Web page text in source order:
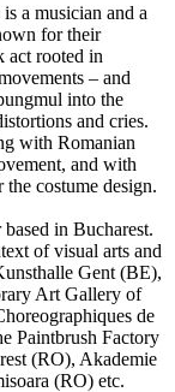
a musician and a
for their
act rooted in
– and
into the
and cries.
with Romanian
and with
costume design.
in Bucharest.
of visual arts and
Gent (BE),
Art Gallery of
de
Paintbrush Factory
(RO), Akademie
(RO) etc.